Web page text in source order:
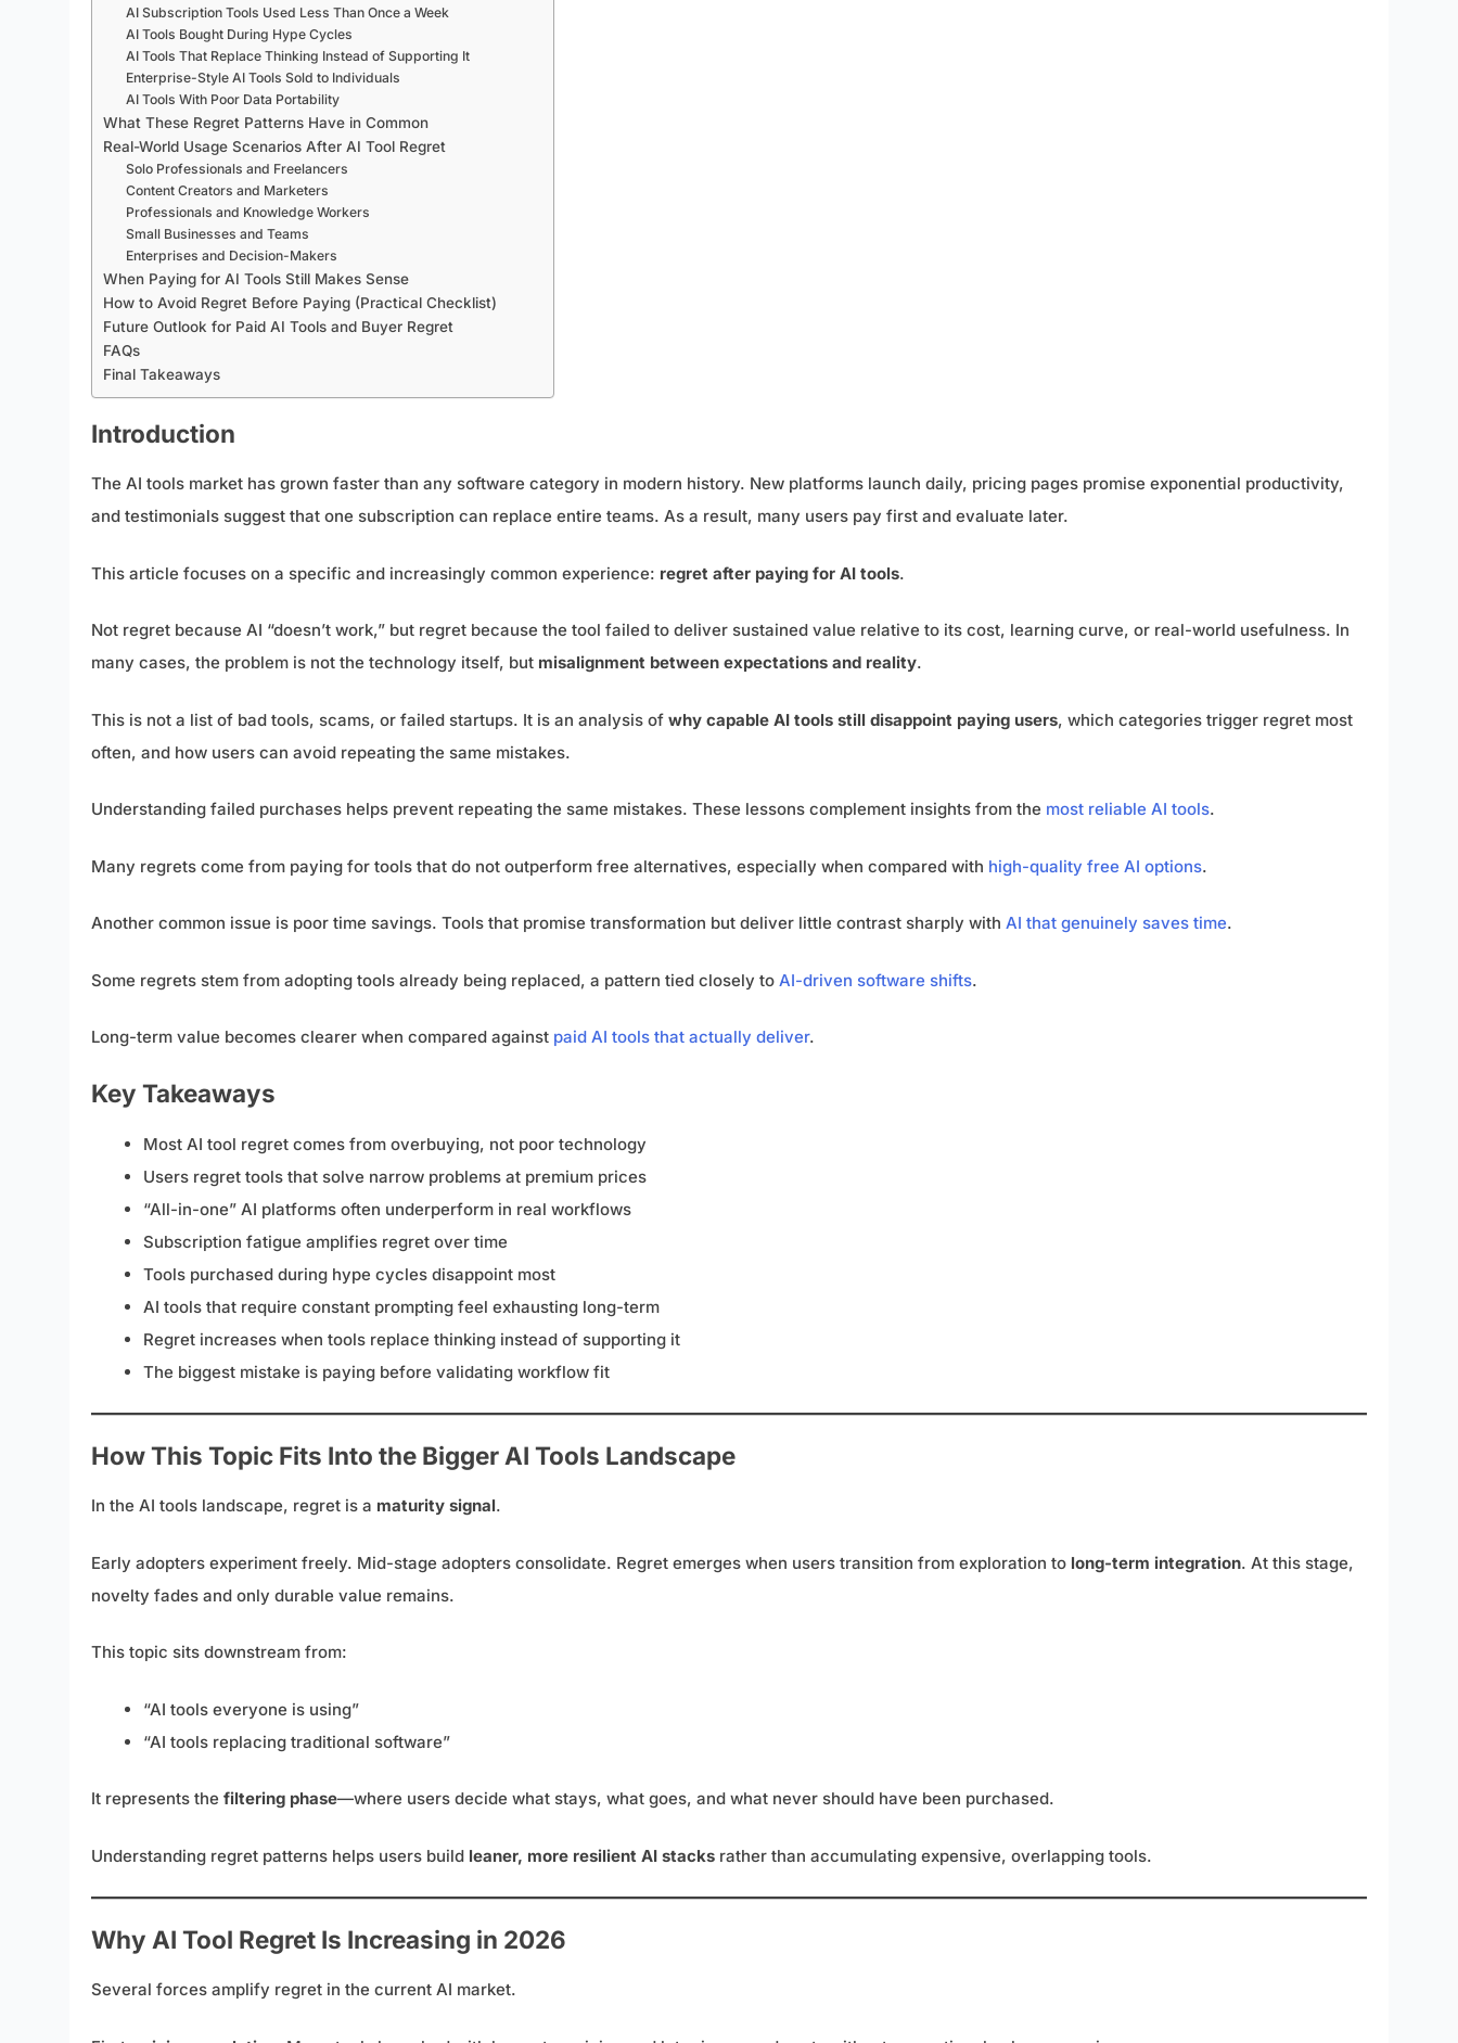
AI Subscription Tools Used Less Than Once a Week
AI Tools Bought During Hype Cycles
AI Tools That Replace Thinking Instead of Supporting It
Enterprise-Style AI Tools Sold to Individuals
AI Tools With Poor Data Portability
What These Regret Patterns Have in Common
Real-World Usage Scenarios After AI Tool Regret
Solo Professionals and Freelancers
Content Creators and Marketers
Professionals and Knowledge Workers
Small Businesses and Teams
Enterprises and Decision-Makers
When Paying for AI Tools Still Makes Sense
How to Avoid Regret Before Paying (Practical Checklist)
Future Outlook for Paid AI Tools and Buyer Regret
FAQs
Final Takeaways
Introduction
The AI tools market has grown faster than any software category in modern history. New platforms launch daily, pricing pages promise exponential productivity,
and testimonials suggest that one subscription can replace entire teams. As a result, many users pay first and evaluate later.
This article focuses on a specific and increasingly common experience: regret after paying for AI tools.
Not regret because AI “doesn’t work,” but regret because the tool failed to deliver sustained value relative to its cost, learning curve, or real-world usefulness. In
many cases, the problem is not the technology itself, but misalignment between expectations and reality.
This is not a list of bad tools, scams, or failed startups. It is an analysis of why capable AI tools still disappoint paying users, which categories trigger regret most
often, and how users can avoid repeating the same mistakes.
Understanding failed purchases helps prevent repeating the same mistakes. These lessons complement insights from the most reliable AI tools.
Many regrets come from paying for tools that do not outperform free alternatives, especially when compared with high-quality free AI options.
Another common issue is poor time savings. Tools that promise transformation but deliver little contrast sharply with AI that genuinely saves time.
Some regrets stem from adopting tools already being replaced, a pattern tied closely to AI-driven software shifts.
Long-term value becomes clearer when compared against paid AI tools that actually deliver.
Key Takeaways
Most AI tool regret comes from overbuying, not poor technology
Users regret tools that solve narrow problems at premium prices
“All-in-one” AI platforms often underperform in real workflows
Subscription fatigue amplifies regret over time
Tools purchased during hype cycles disappoint most
AI tools that require constant prompting feel exhausting long-term
Regret increases when tools replace thinking instead of supporting it
The biggest mistake is paying before validating workflow fit
How This Topic Fits Into the Bigger AI Tools Landscape
In the AI tools landscape, regret is a maturity signal.
Early adopters experiment freely. Mid-stage adopters consolidate. Regret emerges when users transition from exploration to long-term integration. At this stage,
novelty fades and only durable value remains.
This topic sits downstream from:
“AI tools everyone is using”
“AI tools replacing traditional software”
It represents the filtering phase—where users decide what stays, what goes, and what never should have been purchased.
Understanding regret patterns helps users build leaner, more resilient AI stacks rather than accumulating expensive, overlapping tools.
Why AI Tool Regret Is Increasing in 2026
Several forces amplify regret in the current AI market.